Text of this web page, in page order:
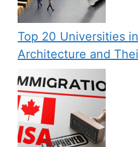
Top 20 Universities
Architecture and